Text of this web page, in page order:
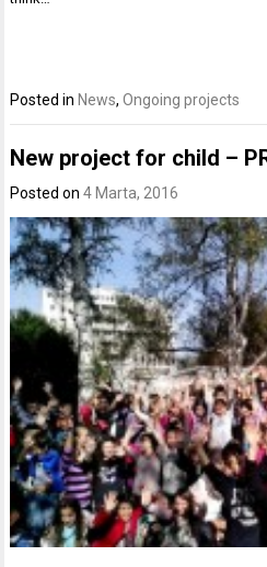
Posted in News,Ongoing projects
New project for child –
Posted on4 Marta, 2016